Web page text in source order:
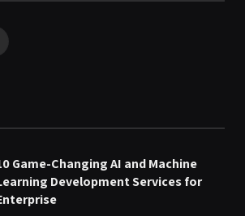
Game-Changing AI and Machine
Development Services for